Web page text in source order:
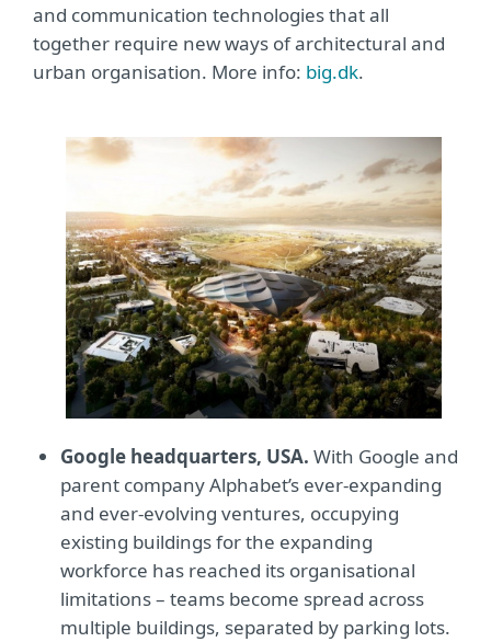
and communication technologies that all
together require new ways of architectural and
urban organisation. More info: big.dk.
Google headquarters, USA. With Google and
parent company Alphabet’s ever-expanding
and ever-evolving ventures, occupying
existing buildings for the expanding
workforce has reached its organisational
limitations – teams become spread across
multiple buildings, separated by parking lots.